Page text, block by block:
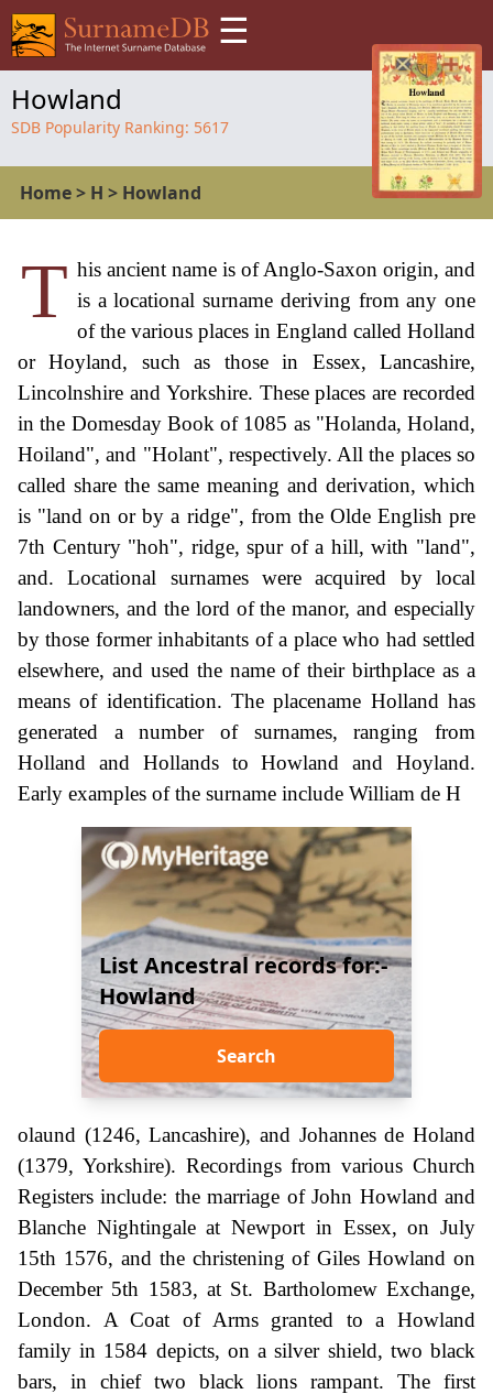
☰
Howland
SDB Popularity Ranking: 5617
Home> H > Howland
T his ancient name is of Anglo-Saxon origin, and
is a locational surname deriving from any one
of the various places in England called Holland
or Hoyland, such as those in Essex, Lancashire,
Lincolnshire and Yorkshire. These places are recorded
in the Domesday Book of 1085 as "Holanda, Holand,
Hoiland", and "Holant", respectively. All the places so
called share the same meaning and derivation, which
is "land on or by a ridge", from the Olde English pre
7th Century "hoh", ridge, spur of a hill, with "land",
and. Locational surnames were acquired by local
landowners, and the lord of the manor, and especially
by those former inhabitants of a place who had settled
elsewhere, and used the name of their birthplace as a
means of identification. The placename Holland has
generated a number of surnames, ranging from
Holland and Hollands to Howland and Hoyland.
Early examples of the surname include William de H
List Ancestral records for:-
Howland
Search
olaund (1246, Lancashire), and Johannes de Holand
(1379, Yorkshire). Recordings from various Church
Registers include: the marriage of John Howland and
Blanche Nightingale at Newport in Essex, on July
15th 1576, and the christening of Giles Howland on
December 5th 1583, at St. Bartholomew Exchange,
London. A Coat of Arms granted to a Howland
family in 1584 depicts, on a silver shield, two black
bars, in chief two black lions rampant. The first